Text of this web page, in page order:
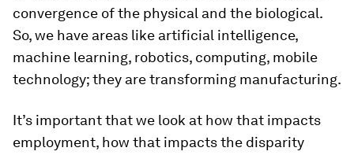
convergence of the physical and the biological.
So, we have areas like artificial intelligence,
machine learning, robotics, computing, mobile
technology; they are transforming manufacturing.
It’s important that we look at how that impacts
employment, how that impacts the disparity